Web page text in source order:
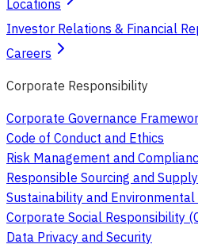
Locations
Investor Relations & Financial
Careers
Corporate Responsibility
Corporate Governance
Code of Conduct and Ethics
Risk Management and
Responsible Sourcing and
Sustainability and
Corporate Social Responsibility
Data Privacy and Security